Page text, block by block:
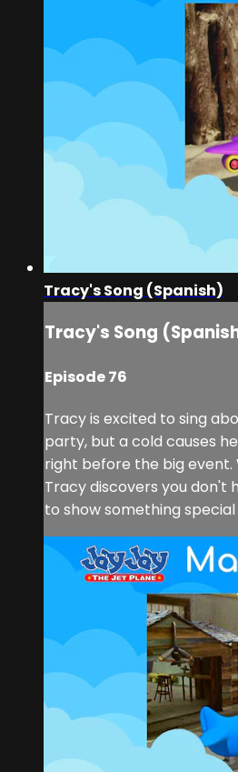
Tracy's Song (Spanish)
Tracy's Song
Episode 76
Tracy is excited to sing
party, but a cold causes
right before the big event.
Tracy discovers you don't
to show something special